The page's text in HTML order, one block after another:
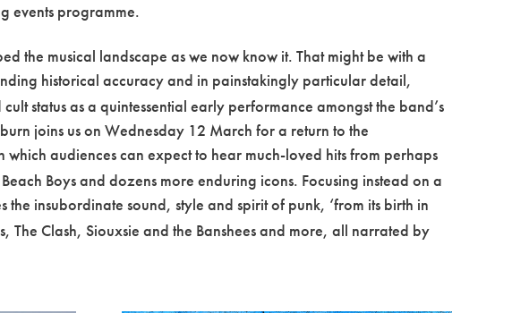
events programme.
the musical landscape as we now know it. That might be with a
historical accuracy and in painstakingly particular detail,
status as a quintessential early performance amongst the band’s
joins us on Wednesday 12 March for a return to the
audiences can expect to hear much-loved hits from perhaps
Boys and dozens more enduring icons. Focusing instead on a
the insubordinate sound, style and spirit of punk, ‘from its birth in
The Clash, Siouxsie and the Banshees and more, all narrated by